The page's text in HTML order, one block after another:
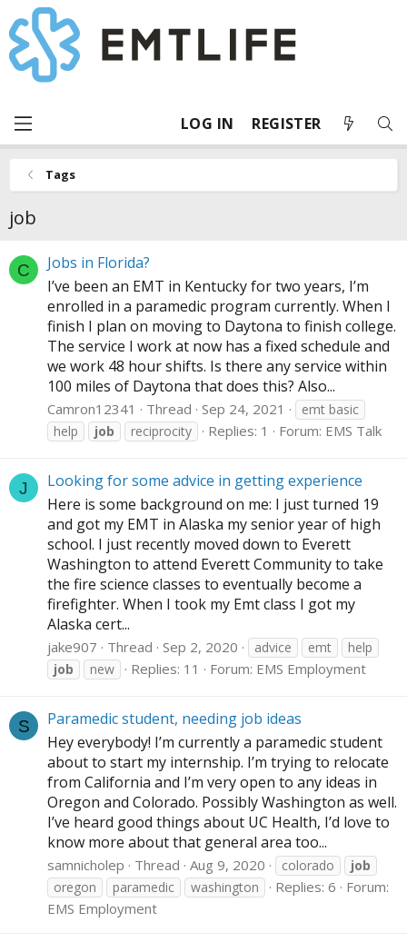
LOG IN REGISTER
Tags
job
C
Jobs in Florida?
I’ve been an EMT in Kentucky for two years, I’m
enrolled in a paramedic program currently. When I
finish I plan on moving to Daytona to finish college.
The service I work at now has a fixed schedule and
we work 48 hour shifts. Is there any service within
100 miles of Daytona that does this? Also...
Camron12341 Thread Sep 24, 2021
emt basic
help
job reciprocity Replies: 1 Forum: EMS Talk
J
Looking for some advice in getting experience
Here is some background on me: I just turned 19
and got my EMT in Alaska my senior year of high
school. I just recently moved down to Everett
Washington to attend Everett Community to take
the fire science classes to eventually become a
firefighter. When I took my Emt class I got my
Alaska cert...
jake907 Thread Sep 2, 2020 advice emt
help
job
new Replies: 11 Forum: EMS Employment
S
Paramedic student, needing job ideas
Hey everybody! I’m currently a paramedic student
about to start my internship. I’m trying to relocate
from California and I’m very open to any ideas in
Oregon and Colorado. Possibly Washington as well.
I’ve heard good things about UC Health, I’d love to
know more about that general area too...
samnicholep Thread Aug 9, 2020 colorado
job
oregon
paramedic washington Replies: 6
Forum:
EMS Employment